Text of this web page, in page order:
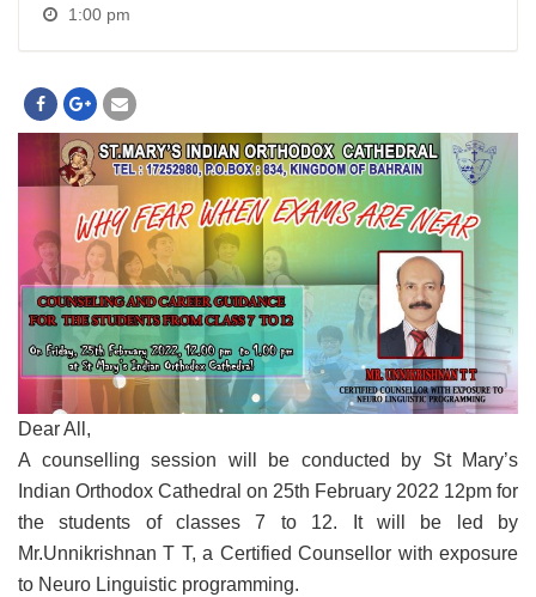
1:00 pm
Dear All,
A counselling session will be conducted by St Mary’s
Indian Orthodox Cathedral on 25th February 2022 12pm for
the students of classes 7 to 12. It will be led by
Mr.Unnikrishnan T T, a Certified Counsellor with exposure
to Neuro Linguistic programming.